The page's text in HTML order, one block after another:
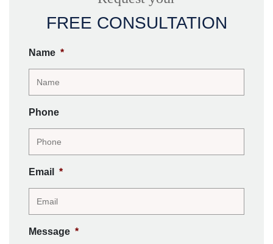
FREE CONSULTATION
Name *
Phone
Email *
Message *